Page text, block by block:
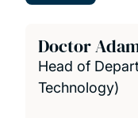
Doctor
Head of
Technology)